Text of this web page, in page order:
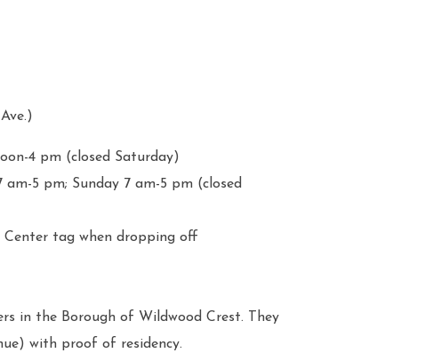
-4 pm (closed Saturday)
am-5 pm; Sunday 7 am-5 pm (closed
Center tag when dropping off
in the Borough of Wildwood Crest. They
with proof of residency.